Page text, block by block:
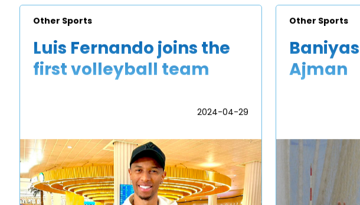
Other Sports
Luis Fernando joins the
first volleyball team
2024-04-29
Other Sports
Ajman